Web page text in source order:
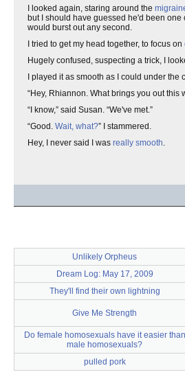
I looked again, staring around the
but I should have guessed he'd been
would burst out any second.
I tried to get my head together, to focus on
Hugely confused, suspecting a trick, I
I played it as smooth as I could under the
“Hey, Rhiannon. What brings you out
“I know,” said Susan. “We've met.”
“Good. Wait, what?” I stammered.
Hey, I never said I was really smooth.
Unlikely Orpheus
Dream Log: May 17, 2009
They'll find their own lightning
Give Me Strength
Do female homosexuals have it easier than
male homosexuals?
pulled pork